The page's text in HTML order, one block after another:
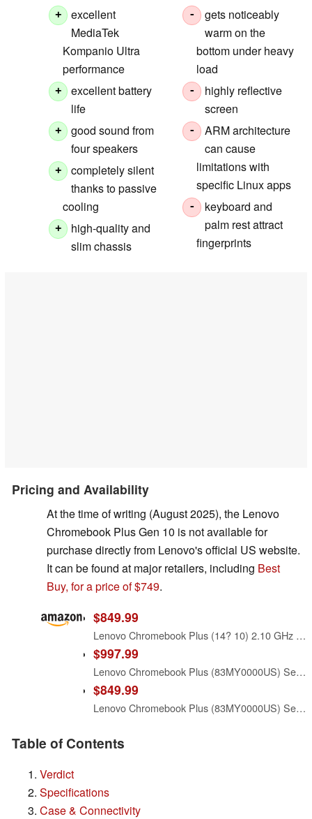
+
excellent
MediaTek
Kompanio Ultra
performance
+
excellent battery
life
+
good sound from
four speakers
+
completely silent
thanks to passive
cooling
+
high-quality and
slim chassis
-
gets noticeably
warm on the
bottom under heavy
load
-
highly reflective
screen
-
ARM architecture
can cause
limitations with
specific Linux apps
-
keyboard and
palm rest attract
fingerprints
Pricing and Availability
At the time of writing (August 2025), the Lenovo
Chromebook Plus Gen 10 is not available for
purchase directly from Lenovo's official US website.
It can be found at major retailers, including Best
Buy, for a price of $749.
$849.99
Lenovo Chromebook Plus (14? 10) 2.10 GHz Chrome 16.0GB 256GB 14 Chromebook Plus (14? 10), MediaTek Kompanio Ultra 910 (2.10GHz, 12MB), 14" WUXGA Touch, Chrome OS, 16.0GB, 1x256GB UFS 4.0, ARM Immort
$997.99
Lenovo Chromebook Plus (83MY0000US) Seashell 14.0" OLED Touch WUXGA Display
$849.99
Lenovo Chromebook Plus (83MY0000US) Seashell 14.0" OLED Touch WUXGA Display
Table of Contents
Verdict
Specifications
Case & Connectivity